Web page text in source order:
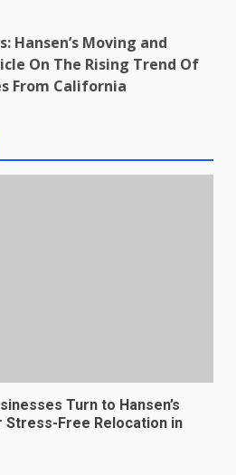
Hansen’s Moving and
On The Rising Trend Of
From California
Turn to Hansen’s
Free Relocation in